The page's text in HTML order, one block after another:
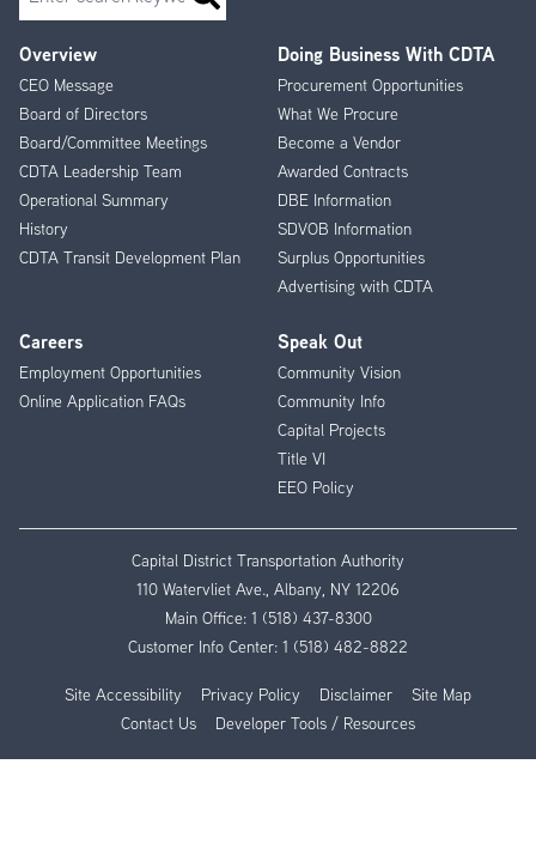
Footer
Menu
Overview
CEO Message
Board of Directors
Board/Committee Meetings
CDTA Leadership Team
Operational Summary
History
CDTA Transit Development Plan
Doing Business With CDTA
Procurement Opportunities
What We Procure
Become a Vendor
Awarded Contracts
DBE Information
SDVOB Information
Surplus Opportunities
Advertising with CDTA
Careers
Employment Opportunities
Online Application FAQs
Speak Out
Community Vision
Community Info
Capital Projects
Title VI
EEO Policy
Capital District Transportation Authority
110 Watervliet Ave., Albany, NY 12206
Main Office: 1 (518) 437-8300
Customer Info Center: 1 (518) 482-8822
Site Accessibility Privacy Policy Disclaimer
Site Map
Contact Us
Developer Tools / Resources